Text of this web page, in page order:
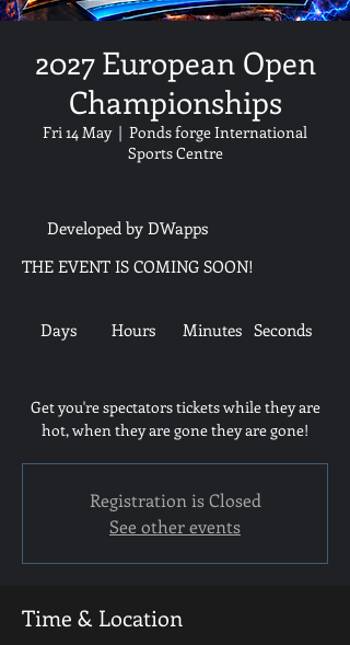
2027 European Open
Championships
Fri 14 May
  |
Ponds forge International
Sports Centre
Seconds
Minutes
Hours
Days
THE EVENT IS COMING SOON!
Developed by DWapps
Get you're spectators tickets while they are
hot, when they are gone they are gone!
Registration is Closed
See other events
Time & Location